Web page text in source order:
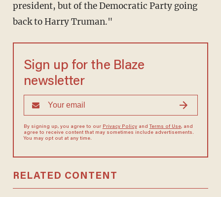
president, but of the Democratic Party going
back to Harry Truman."
Sign up for the Blaze
newsletter
By signing up, you agree to our Privacy Policyand Terms of Use, and
agree to receive content that may sometimes include advertisements.
You may opt out at any time.
RELATED CONTENT